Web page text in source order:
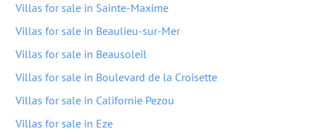
Villas for sale in Sainte-Maxime
Villas for sale in Beaulieu-sur-Mer
Villas for sale in Beausoleil
Villas for sale in Boulevard de la Croisette
Villas for sale in Californie Pezou
Villas for sale in Eze